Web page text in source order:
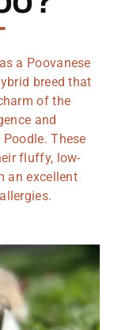
a Poovanese
breed that
of the
and
These
fluffy, low-
an excellent